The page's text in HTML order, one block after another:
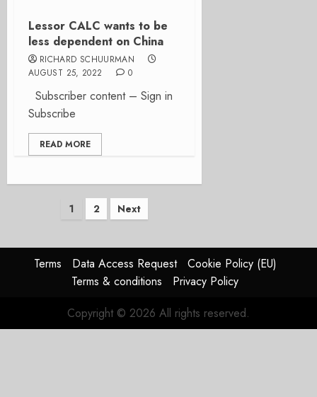
Lessor CALC wants to be
less dependent on China
RICHARD SCHUURMAN
AUGUST 25, 2022
0
Subscriber content – Sign in
Subscribe
READ MORE
Posts
1 2 Next
Terms Data Access Request
Cookie Policy (EU)
Terms & conditions
Privacy Policy
Copyright © 2026 All rights reserved.